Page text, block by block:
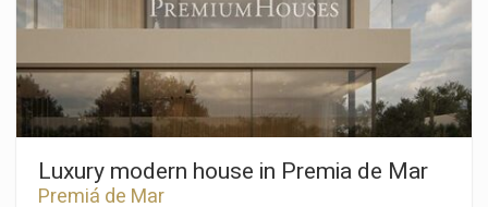
Luxury modern house in Premia de Mar
Premiá de Mar